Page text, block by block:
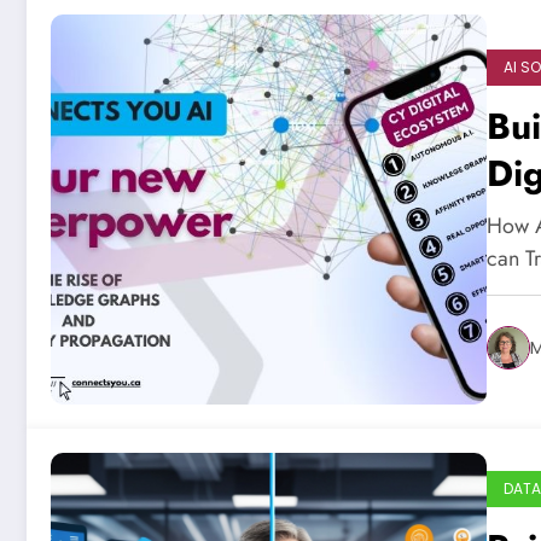
AI
How
can